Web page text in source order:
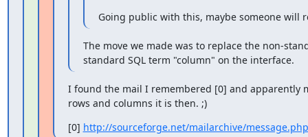
Going public with this, maybe someone will
The move we made was to replace the non-
standard SQL term "column" on the interface.
I found the mail I remembered [0] and apparently
rows and columns it is then. ;)
[0] http://sourceforge.net/mailarchive/